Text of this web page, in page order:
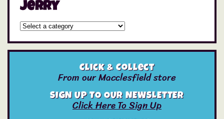
jerry
Click & Collect
From our Macclesfield store
SIGN UP TO OUR NEWSLETTER
Click Here To Sign Up